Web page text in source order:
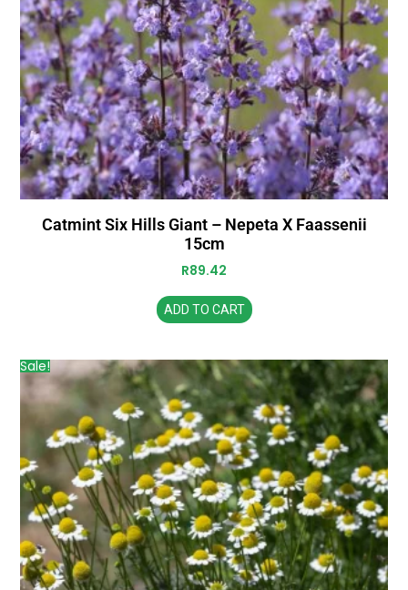
Catmint Six Hills Giant – Nepeta X Faassenii
15cm
R89.42
ADD TO CART
Sale!